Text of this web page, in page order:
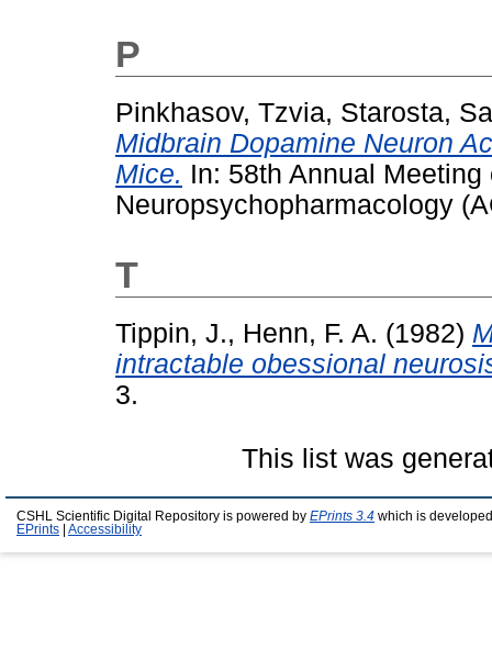
P
Pinkhasov, Tzvia, Starosta,
Midbrain Dopamine Neuron
Mice. In: 58th Annual
Neuropsychopharmacology
T
Tippin, J., Henn, F. A. (1982)
intractable obessional
3.
This list was
CSHL Scientific Digital Repository is powered by EPrints 3.4 which is
EPrints
Accessibility